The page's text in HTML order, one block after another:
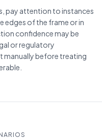
pay attention to instances
edges of the frame or in
confidence may be
or regulatory
manually before treating